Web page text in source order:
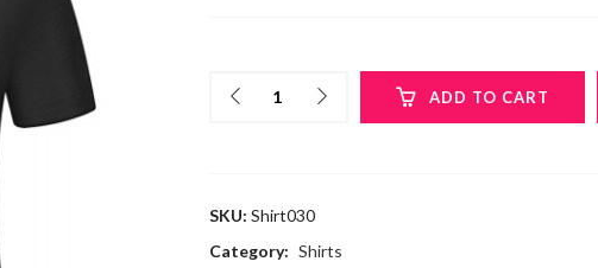
ADD TO CART
SKU: Shirt030
Category: Shirts